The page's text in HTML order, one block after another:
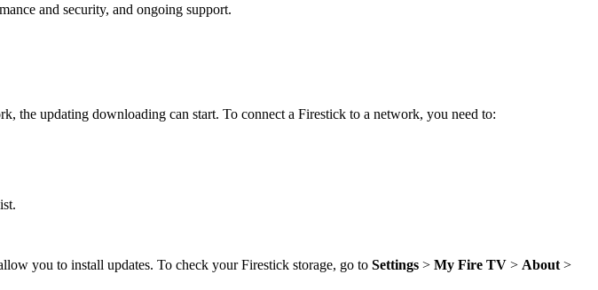
and security, and ongoing support.
the updating downloading can start. To connect a Firestick to a network, you need to:
you to install updates. To check your Firestick storage, go to Settings > My Fire TV > About>